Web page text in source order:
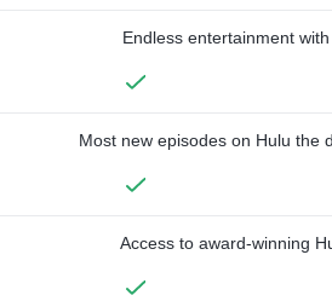
Endless entertainment
Most new episodes on Hulu the
Access to award-winning